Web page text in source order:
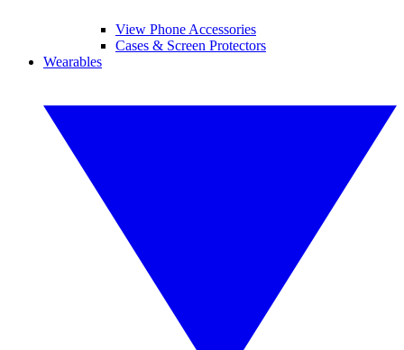
View Phone Accessories
Cases & Screen Protectors
Wearables